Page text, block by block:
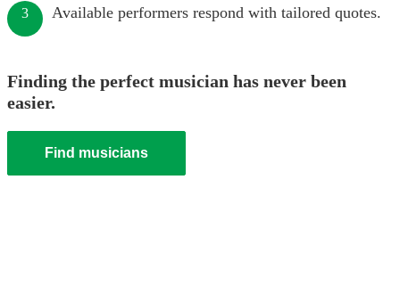
3 Available performers respond with tailored quotes.
Finding the perfect musician has never been
easier.
Find musicians